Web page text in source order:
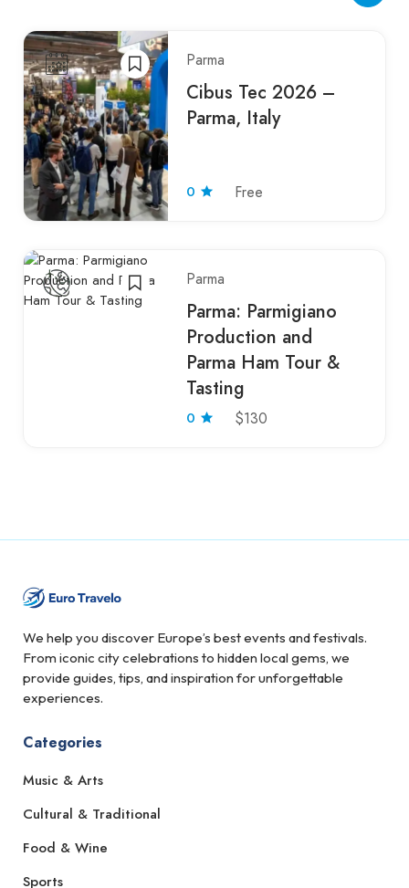
Parma
Cibus Tec 2026 –
Parma, Italy
0 Free
Parma
Parma: Parmigiano
Production and
Parma Ham Tour &
Tasting
0 $130
We help you discover Europe’s best events and festivals.
From iconic city celebrations to hidden local gems, we
provide guides, tips, and inspiration for unforgettable
experiences.
Categories
Music & Arts
Cultural & Traditional
Food & Wine
Sports